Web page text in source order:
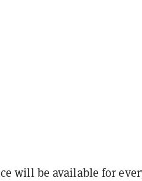
will be available for